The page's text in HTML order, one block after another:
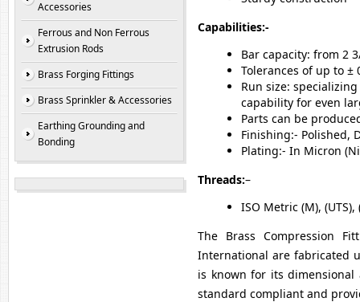
Accessories
Ferrous and Non Ferrous
Extrusion Rods
Brass Forging Fittings
Brass Sprinkler & Accessories
Earthing Grounding and
Bonding
Capabilities:-
Bar capacity: from 2
Tolerances of up to ±
Run size:
capability for even
Parts can be
Finishing:- Polished,
Plating:- In Micron
Threads:–
ISO Metric (M), (UTS),
The Brass Compression
International are fabricated
is known for its
standard compliant and